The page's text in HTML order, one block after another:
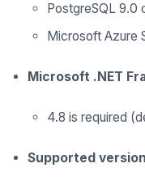
PostgreSQL 9.0
Microsoft Azure
Microsoft .NET
4.8 is required
Supported